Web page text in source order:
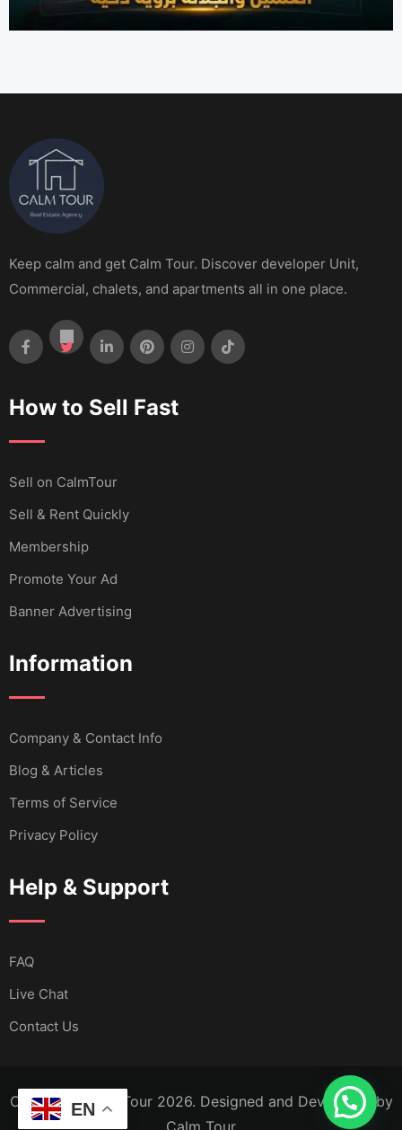
Keep calm and get Calm Tour. Discover developer Unit,
Commercial, chalets, and apartments all in one place.
How to Sell Fast
Sell ​​on CalmTour
Sell & Rent Quickly
Membership
Promote Your Ad
Banner Advertising
Information
Company & Contact Info
Blog & Articles
Terms of Service
Privacy Policy
Help & Support
FAQ
Live Chat
Contact Us
Copyright Calm Tour 2026. Designed and Developed by
EN